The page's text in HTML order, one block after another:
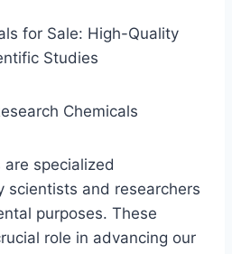
for Sale: High-Quality
Studies
Chemicals
are specialized
scientists and researchers
purposes. These
role in advancing our